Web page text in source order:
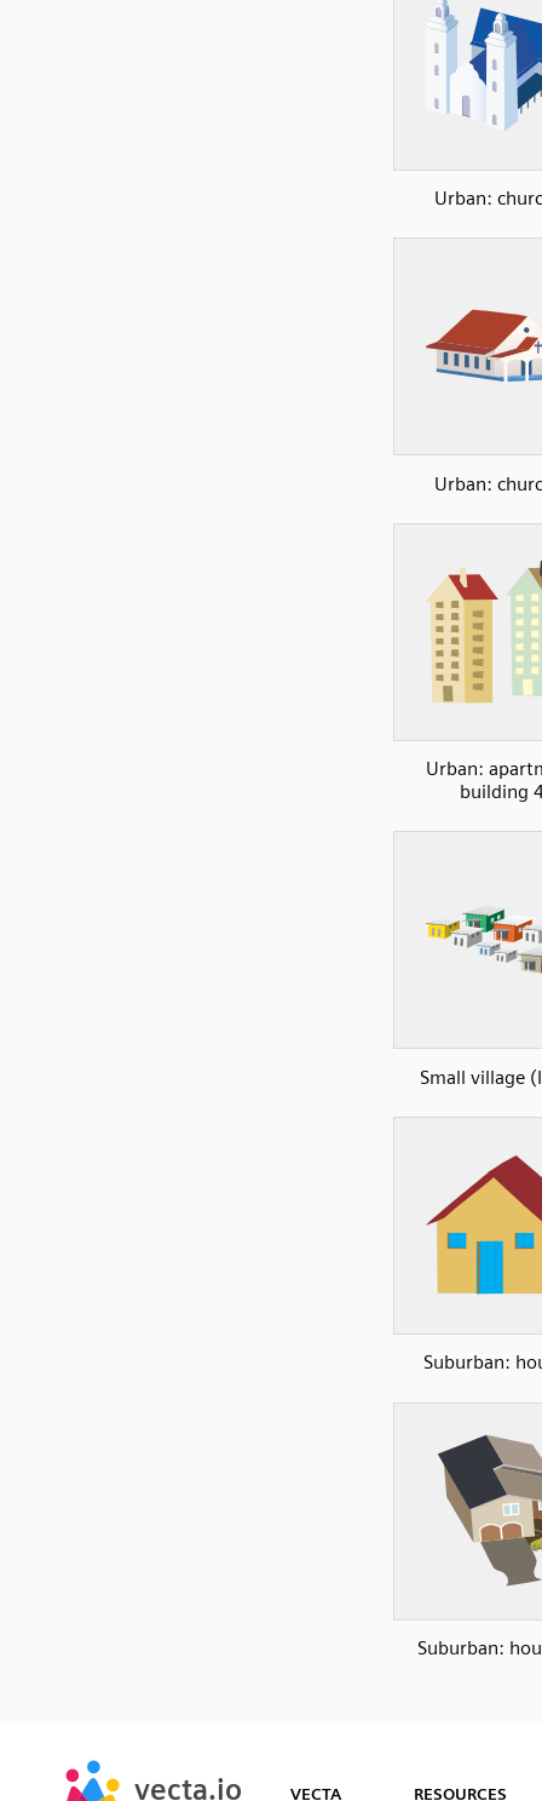
Urban:
Urban:
Urban:
building
Small village
Suburban:
Suburban:
vecta.io
Early Access
vecta.io
Early Access VECTA RESOURCES